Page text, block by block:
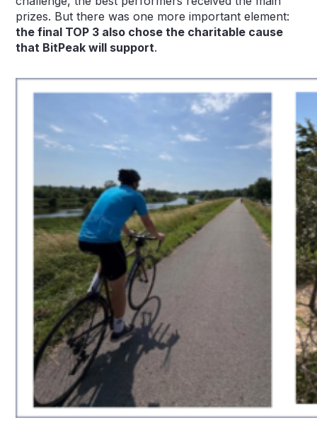
prizes. But there was one more important element:
the final TOP 3 also chose the charitable cause
that BitPeak will support.